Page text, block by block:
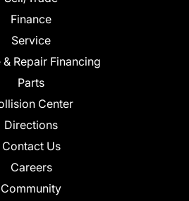
Finance
Service
Repair Financing
Parts
Center
Directions
Contact Us
Careers
Community